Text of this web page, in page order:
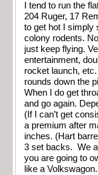
I tend to run the
204 Ruger, 17
to get hot I simply
colony rodents.
just keep flying.
entertainment,
rocket launch,
rounds down the
When I do get
and go again.
(If I can’t get
a premium after
inches. (Hart
3 set backs. We
you are going to
like a Volkswagon.